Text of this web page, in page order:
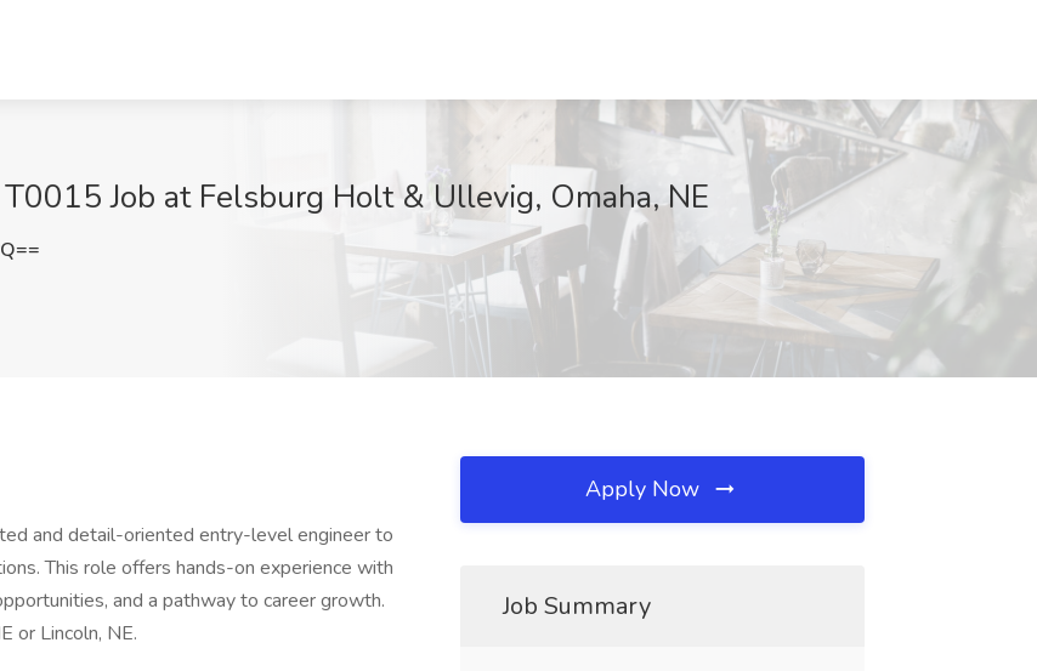
Job at Felsburg Holt & Ullevig, Omaha, NE
and detail-oriented entry-level engineer to
This role offers hands-on experience with
and a pathway to career growth.
or Lincoln, NE.
Apply Now
Job Summary